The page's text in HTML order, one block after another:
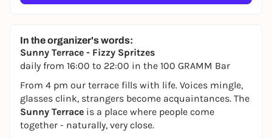
In the organizer's words:
Sunny Terrace - Fizzy Spritzes
daily from 16:00 to 22:00 in the 100 GRAMM Bar
From 4 pm our terrace fills with life. Voices mingle,
glasses clink, strangers become acquaintances. The
Sunny Terrace is a place where people come
together - naturally, very close.